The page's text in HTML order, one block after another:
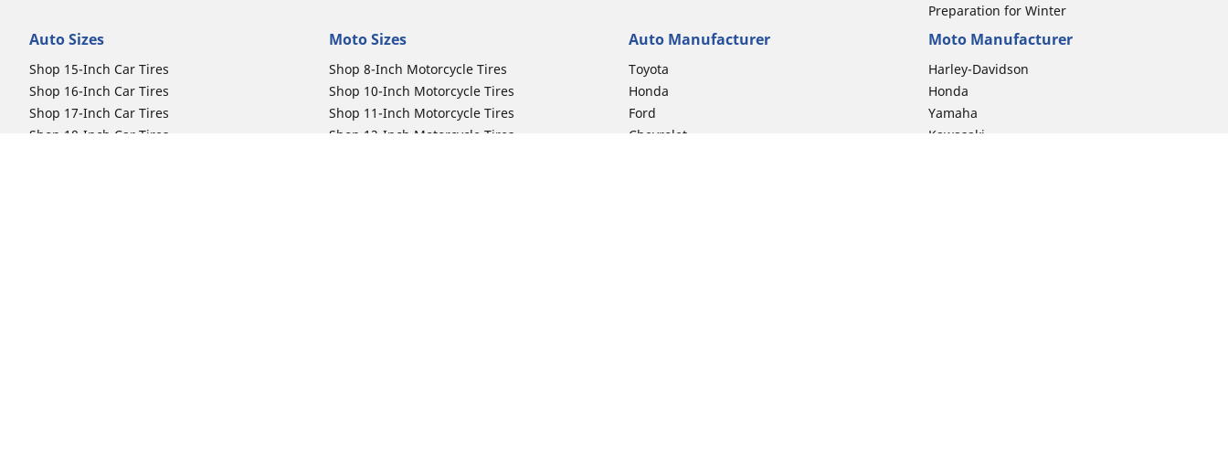
Preparation for Winter
Auto Sizes
Shop 15-Inch Car Tires
Shop 16-Inch Car Tires
Shop 17-Inch Car Tires
Shop 18-Inch Car Tires
Moto Sizes
Shop 8-Inch Motorcycle Tires
Shop 10-Inch Motorcycle Tires
Shop 11-Inch Motorcycle Tires
Shop 12-Inch Motorcycle Tires
Auto Manufacturer
Toyota
Honda
Ford
Chevrolet
Moto Manufacturer
Harley-Davidson
Honda
Yamaha
Kawasaki